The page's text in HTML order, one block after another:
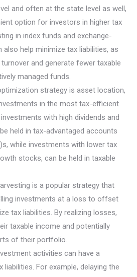
and often at the state level as well,
option for investors in higher tax
in index funds and exchange-
also help minimize tax liabilities, as
and generate fewer taxable
managed funds.
strategy is asset location,
in the most tax-efficient
with high dividends and
held in tax-advantaged accounts
while investments with lower tax
stocks, can be held in taxable
is a popular strategy that
investments at a loss to offset
tax liabilities. By realizing losses,
taxable income and potentially
of their portfolio.
activities can have a
For example, delaying the